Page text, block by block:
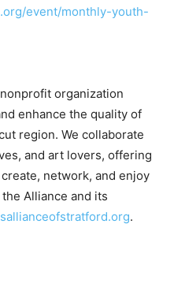
event/monthly-youth-
organization
enhance the quality of
region. We collaborate
and art lovers, offering
network, and enjoy
Alliance and its
.